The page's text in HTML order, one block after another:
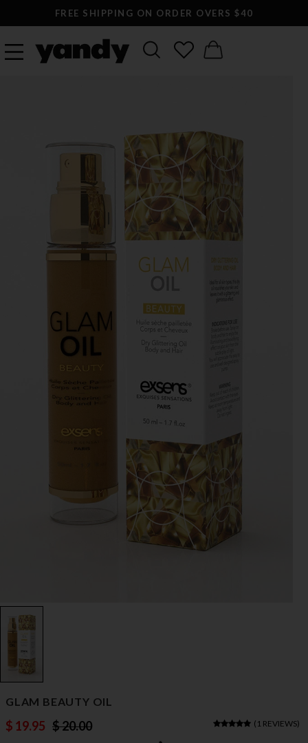
FREE SHIPPING ON ORDER OVERS $40
GLAM BEAUTY OIL
$ 19.95 $ 20.00 ( 1 REVIEWS)